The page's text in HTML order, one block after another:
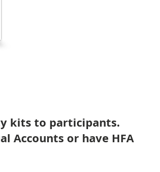
kits to participants.
Accounts or have HFA